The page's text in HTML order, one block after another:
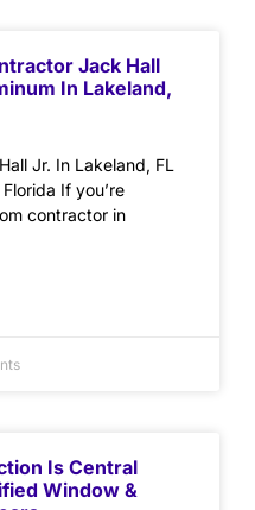
Jack Hall
In Lakeland,
Jr. In Lakeland, FL
If you’re
contractor in
Is Central
Window &